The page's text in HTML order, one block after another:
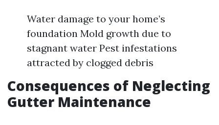
Water damage to your home’s
foundation Mold growth due to
stagnant water Pest infestations
attracted by clogged debris
Consequences of Neglecting
Gutter Maintenance